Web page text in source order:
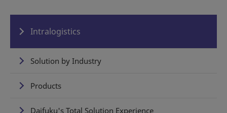
Intralogistics
Solution by Industry
Products
Daifuku's Total Solution Experience